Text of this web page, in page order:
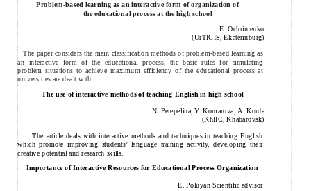
Problem-based learning as an interactive form of organization of
the educational process at the high school
E. Ochrimenko
(UrTICIS, Ekaterinburg)
The paper considers the main classification methods of problem-based learning as
an interactive form of the educational process; the basic rules for simulating
problem situations to achieve maximum efficiency of the educational process at
universities are dealt with.
The use of interactive methods of teaching English in high school
N. Perepelina, Y. Komarova, A. Korda
(KhIIC, Khabarovsk)
The article deals with interactive methods and techniques in teaching English
which promote improving students’ language training activity, developing their
creative potential and research skills.
Importance of Interactive Resources for Educational Process Organization
E. Poluyan Scientific advisor